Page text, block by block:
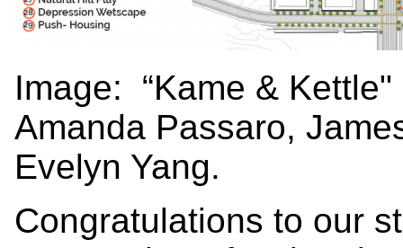
Image: “Kame &
Amanda Passaro,
Evelyn Yang.
Congratulations to our